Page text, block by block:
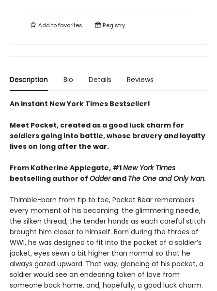
Add tofavorites Registry
Description Bio Details Reviews
An instant New York Times Bestseller!
Meet Pocket, created as a good luck charm for
soldiers going into battle, whose bravery and loyalty
lives on long after the war.
From Katherine Applegate, #1New York Times
bestselling author of Odderand The One and Only Ivan.
Thimble-born from tip to toe, Pocket Bear remembers
every moment of his becoming: the glimmering needle,
the silken thread, the tender hands as each careful stitch
brought him closer to himself. Born during the throes of
WWI, he was designed to fit into the pocket of a soldier’s
jacket, eyes sewn a bit higher than normal so that he
always gazed upward. That way, glancing at his pocket, a
soldier would see an endearing token of love from
someone back home, and, hopefully, a good luck charm.